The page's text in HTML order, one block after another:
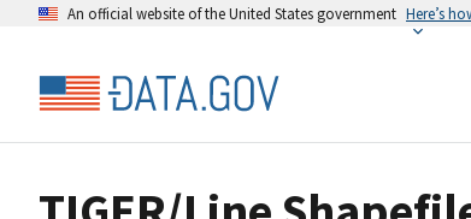
An official website of the United States government Here’s